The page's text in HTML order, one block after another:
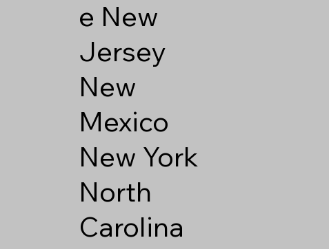
e New
Jersey
New
Mexico
New York
North
Carolina